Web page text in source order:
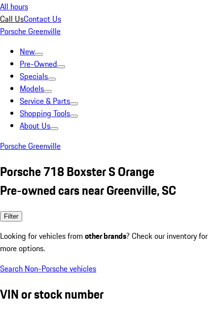
All hours
Call UsContact Us
Porsche Greenville
New
Pre-Owned
Specials
Models
Service & Parts
Shopping Tools
About Us
Porsche Greenville
Porsche 718 Boxster S Orange
Pre-owned cars near Greenville, SC
Filter
Looking for vehicles from other brands? Check our inventory for
more options.
Search Non-Porsche vehicles
VIN or stock number